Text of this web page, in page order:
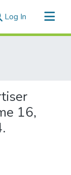
Log In (current)
16,